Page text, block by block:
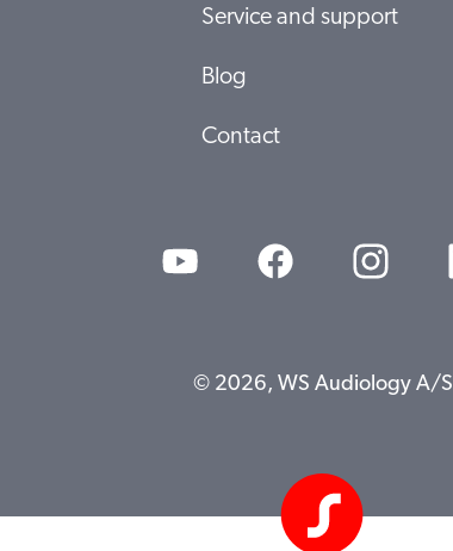
Service and support
Blog
Contact
© 2026, WS Audiology A/S